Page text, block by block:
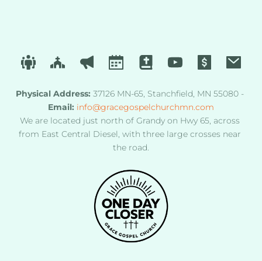
Physical Address:
Email: info@gracegospelchurchmn.com
We are located just north of Grandy on Hwy 65, across
from East Central Diesel, with three large crosses near
the road.